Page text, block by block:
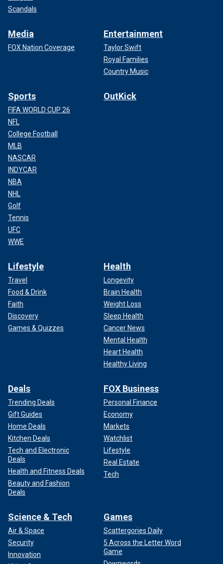
Scandals
Media
FOX Nation Coverage
Entertainment
Taylor Swift
Royal Families
Country Music
Sports
FIFA WORLD CUP 26
NFL
College Football
MLB
NASCAR
INDYCAR
NBA
NHL
Golf
Tennis
UFC
WWE
OutKick
Lifestyle
Travel
Food & Drink
Faith
Discovery
Games & Quizzes
Health
Longevity
Brain Health
Weight Loss
Sleep Health
Cancer News
Mental Health
Heart Health
Healthy Living
Deals
Trending Deals
Gift Guides
Home Deals
Kitchen Deals
Tech and Electronic
Deals
Health and Fitness Deals
Beauty and Fashion
Deals
FOX Business
Personal Finance
Economy
Markets
Watchlist
Lifestyle
Real Estate
Tech
Science & Tech
Air & Space
Security
Innovation
Games
Scattergories Daily
5 Across the Letter Word
Game